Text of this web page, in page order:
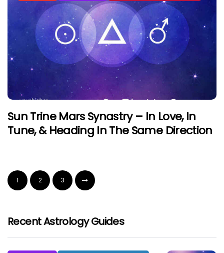
Sun Trine Mars Synastry – In Love, In
Tune, & Heading In The Same Direction
1 2 3
Recent Astrology Guides